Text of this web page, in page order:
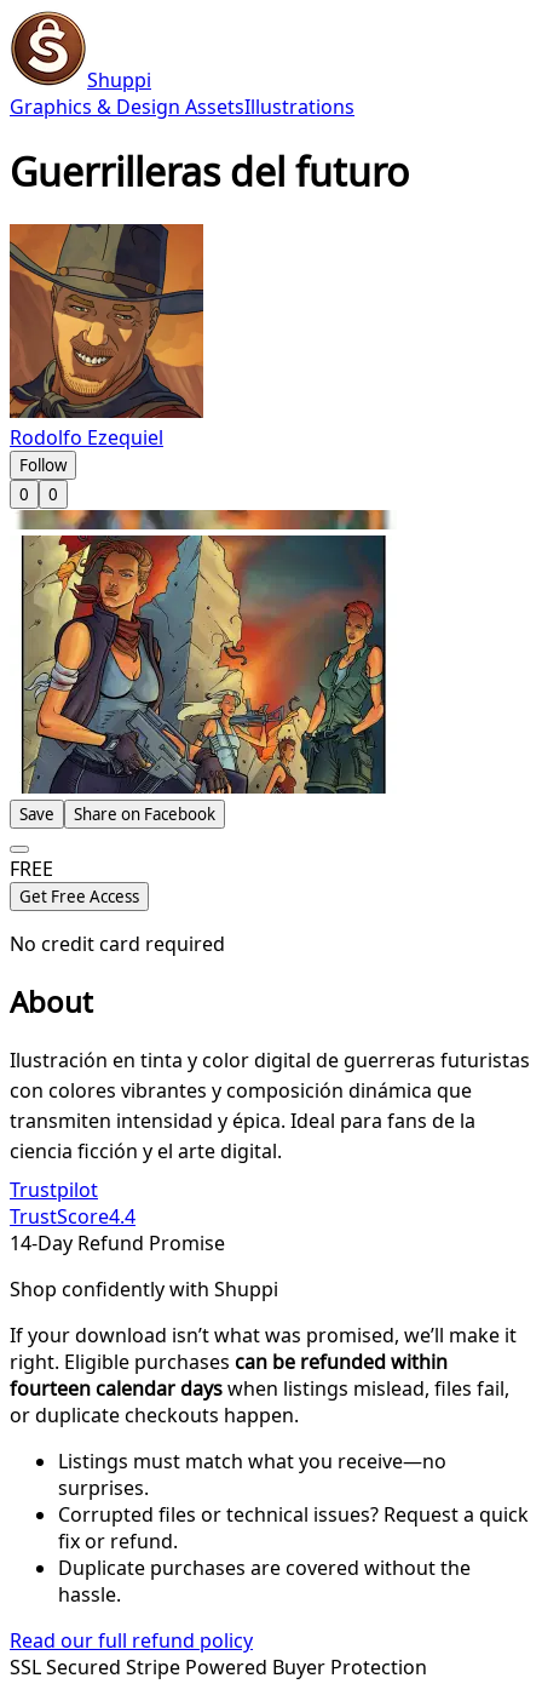
Shuppi
Graphics & Design AssetsIllustrations
Guerrilleras del futuro
Rodolfo Ezequiel
Follow
0
0
Save Share on Facebook
FREE
Get Free Access
No credit card required
About
Ilustración en tinta y color digital de guerreras futuristas
con colores vibrantes y composición dinámica que
transmiten intensidad y épica. Ideal para fans de la
ciencia ficción y el arte digital.
Trustpilot
TrustScore4.4
14-Day Refund Promise
Shop confidently with Shuppi
If your download isn’t what was promised, we’ll make it
right. Eligible purchases can be refunded within
fourteen calendar dayswhen listings mislead, files fail,
or duplicate checkouts happen.
Listings must match what you receive—no
surprises.
Corrupted files or technical issues? Request a quick
fix or refund.
Duplicate purchases are covered without the
hassle.
Read our full refund policy
SSL Secured Stripe Powered Buyer Protection